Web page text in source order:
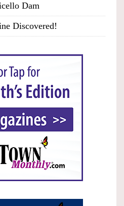
Dam
Discovered!